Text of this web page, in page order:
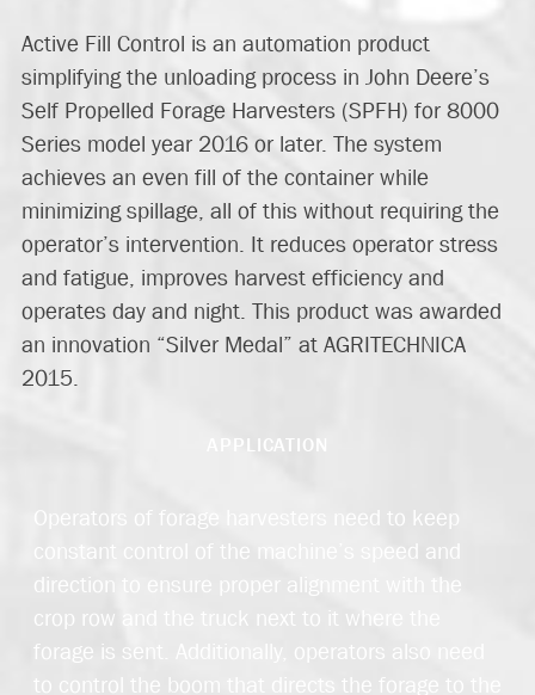
Active Fill Control is an automation product
simplifying the unloading process in John Deere’s
Self Propelled Forage Harvesters (SPFH) for 8000
Series model year 2016 or later. The system
achieves an even fill of the container while
minimizing spillage, all of this without requiring the
operator’s intervention. It reduces operator stress
and fatigue, improves harvest efficiency and
operates day and night. This product was awarded
an innovation “Silver Medal” at AGRITECHNICA
2015.
APPLICATION
Operators of forage harvesters need to keep
constant control of the machine’s speed and
direction to ensure proper alignment with the
crop row and the truck next to it where the
forage is sent. Additionally, operators also need
to control the boom that directs the forage to the